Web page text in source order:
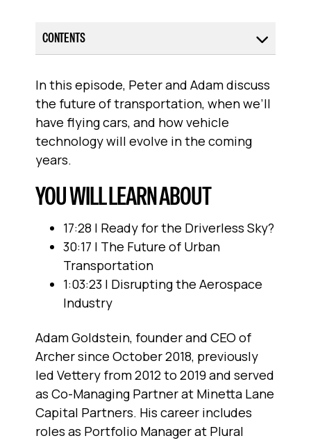
CONTENTS
In this episode, Peter and Adam discuss
the future of transportation, when we’ll
have flying cars, and how vehicle
technology will evolve in the coming
years.
YOU WILL LEARN ABOUT
17:28 | Ready for the Driverless Sky?
30:17 | The Future of Urban
Transportation
1:03:23 | Disrupting the Aerospace
Industry
Adam Goldstein, founder and CEO of
Archer since October 2018, previously
led Vettery from 2012 to 2019 and served
as Co-Managing Partner at Minetta Lane
Capital Partners. His career includes
roles as Portfolio Manager at Plural